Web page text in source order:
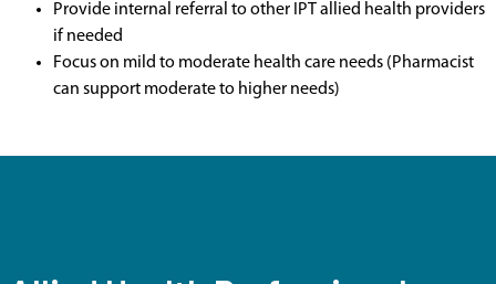
Provide internal referral to other IPT allied health providers
if needed
Focus on mild to moderate health care needs (Pharmacist
can support moderate to higher needs)